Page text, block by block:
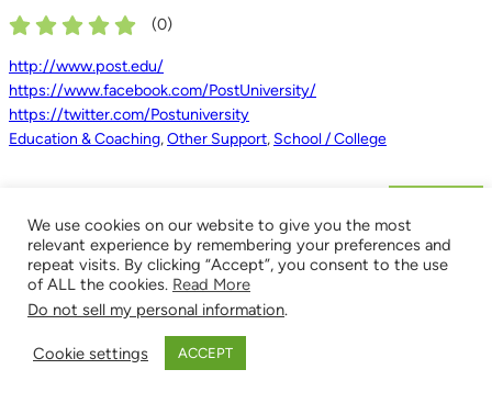
(0)
http://www.post.edu/
https://www.facebook.com/PostUniversity/
https://twitter.com/Postuniversity
Education & Coaching,Other Support, School / College
POPULAR LISTINGS
We use cookies on our website to give you the most
relevant experience by remembering your preferences and
repeat visits. By clicking “Accept”, you consent to the use
of ALL the cookies. Read More
Do not sell my personal information.
Cookie settings ACCEPT